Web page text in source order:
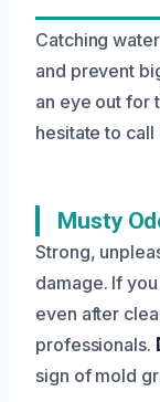
Catching
and prevent
an eye out for
hesitate to
Musty
Strong,
damage. If
even after
professionals.
sign of mold